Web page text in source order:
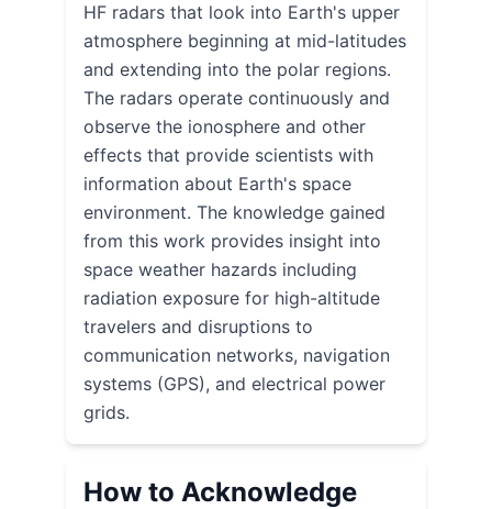
HF radars that look into Earth's upper
atmosphere beginning at mid-latitudes
and extending into the polar regions.
The radars operate continuously and
observe the ionosphere and other
effects that provide scientists with
information about Earth's space
environment. The knowledge gained
from this work provides insight into
space weather hazards including
radiation exposure for high-altitude
travelers and disruptions to
communication networks, navigation
systems (GPS), and electrical power
grids.
How to Acknowledge